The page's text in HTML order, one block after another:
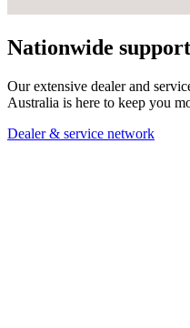
Nationwide
Our extensive dealer and
Australia is here to keep you
Dealer & service network